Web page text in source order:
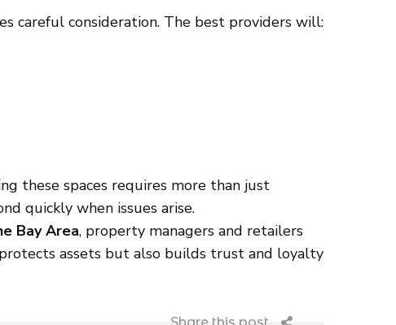
careful consideration. The best providers will:
these spaces requires more than just
quickly when issues arise.
Bay Area, property managers and retailers
assets but also builds trust and loyalty